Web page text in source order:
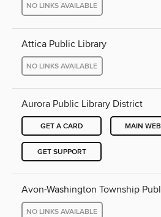
NO LINKS AVAILABLE
Attica Public Library
NO LINKS AVAILABLE
Aurora Public Library District
GET A CARD MAIN
GET SUPPORT
Avon-Washington Township
NO LINKS AVAILABLE